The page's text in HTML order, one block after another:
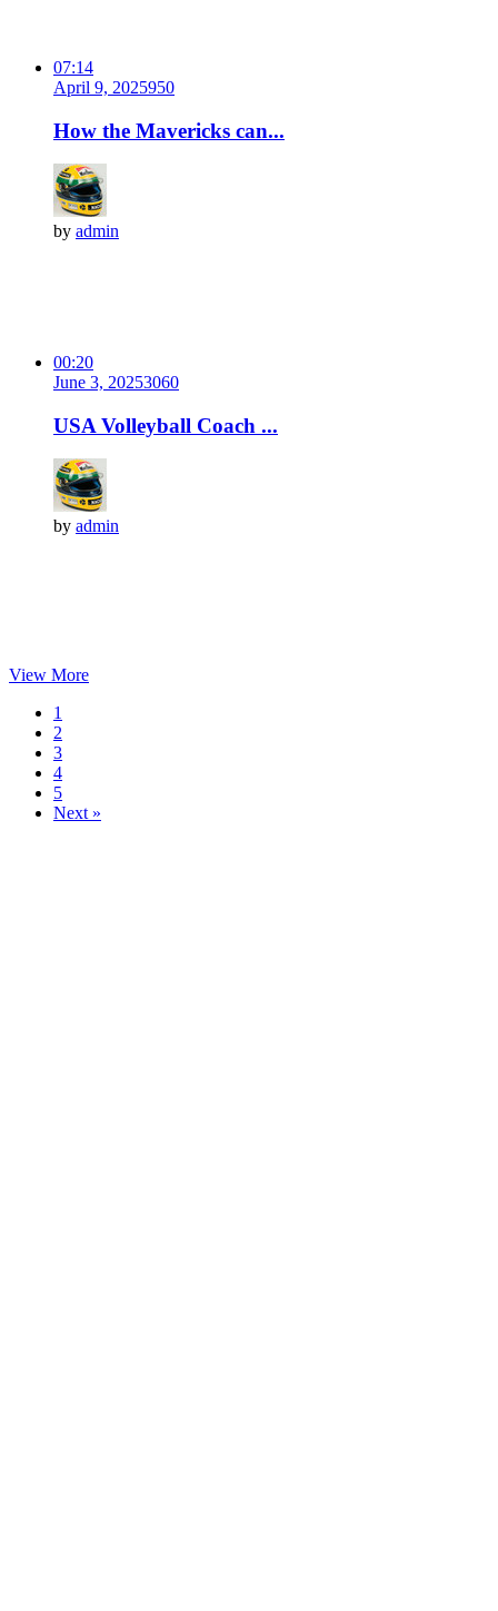
07:14
April 9, 2025950
How the Mavericks can...
by admin
00:20
June 3, 20253060
USA Volleyball Coach ...
by admin
View More
1
2
3
4
5
Next »